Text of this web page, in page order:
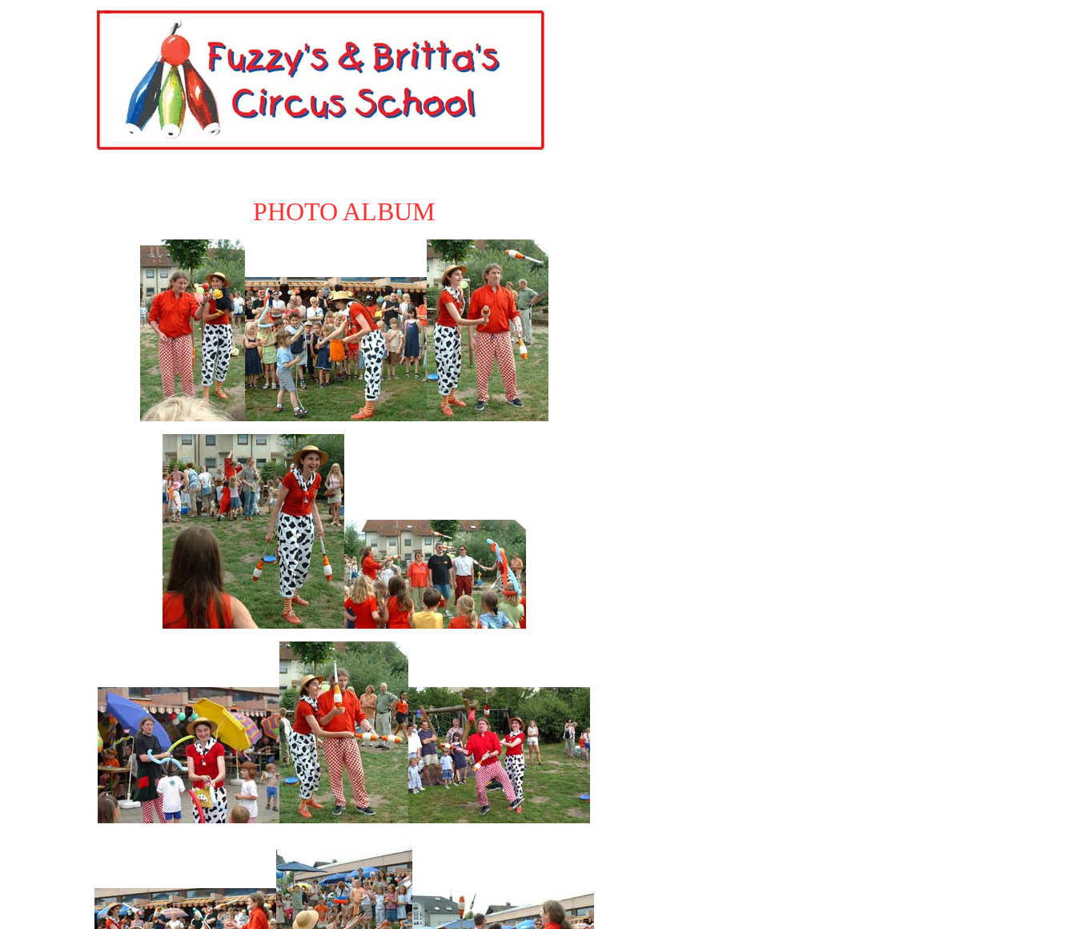
PHOTO ALBUM